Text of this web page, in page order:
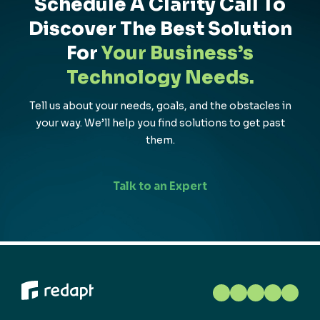
Discover The Best Solution
ForYour Business’s
Technology Needs.
Tell us about your needs, goals, and the obstacles in
your way. We’ll help you find solutions to get past
them.
Talk to an Expert